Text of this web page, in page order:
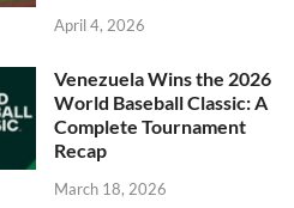
April 4, 2026
Venezuela Wins the 2026
World Baseball Classic: A
Complete Tournament
Recap
March 18, 2026